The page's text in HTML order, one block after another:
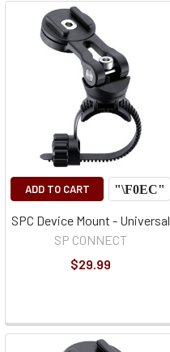
ADD TO CART
SPC Device Mount - Universal
SP CONNECT
$29.99